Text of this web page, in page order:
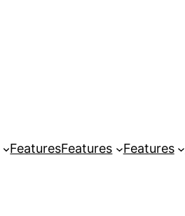
FeaturesFeatures Features